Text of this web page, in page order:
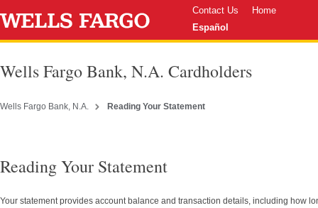
Contact Us
Home
Español
Wells Fargo Bank, N.A. Cardholders
Wells Fargo Bank, N.A. Reading Your Statement
Reading Your Statement
Your statement provides account balance and transaction details, including how